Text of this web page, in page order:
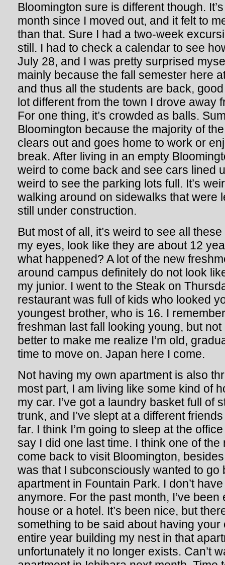
Bloomington sure is different though.
month since I moved out, and it felt to
than that. Sure I had a two-week
still. I had to check a calendar to see
July 28, and I was pretty surprised
mainly because the fall semester here
and thus all the students are back, good
lot different from the town I drove away
For one thing, it’s crowded as balls.
Bloomington because the majority of
clears out and goes home to work or
break. After living in an empty
weird to come back and see cars lined
weird to see the parking lots full. It’s
walking around on sidewalks that were
still under construction.
But most of all, it’s weird to see all
my eyes, look like they are about 12
what happened? A lot of the new
around campus definitely do not look
my junior. I went to the Steak on
restaurant was full of kids who looked
youngest brother, who is 16. I
freshman last fall looking young, but not
better to make me realize I’m old,
time to move on. Japan here I come.
Not having my own apartment is also
most part, I am living like some kind of
my car. I’ve got a laundry basket full of
trunk, and I’ve slept at a different
far. I think I’m going to sleep at the
say I did one last time. I think one of
come back to visit Bloomington,
was that I subconsciously wanted to go
apartment in Fountain Park. I don’t
anymore. For the past month, I’ve
house or a hotel. It’s been nice, but
something to be said about having
entire year building my nest in that
unfortunately it no longer exists. Can’t